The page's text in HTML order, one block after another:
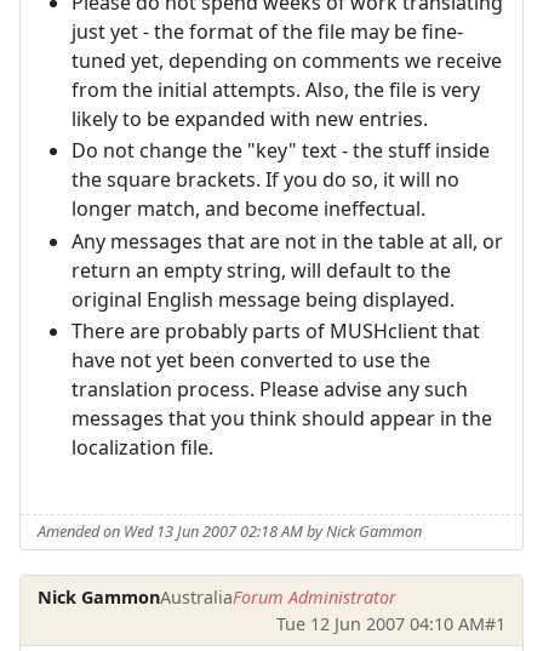
just yet - the format of the file may be fine-
tuned yet, depending on comments we receive
from the initial attempts. Also, the file is very
likely to be expanded with new entries.
Do not change the "key" text - the stuff inside
the square brackets. If you do so, it will no
longer match, and become ineffectual.
Any messages that are not in the table at all, or
return an empty string, will default to the
original English message being displayed.
There are probably parts of MUSHclient that
have not yet been converted to use the
translation process. Please advise any such
messages that you think should appear in the
localization file.
Amended on Wed 13 Jun 2007 02:18 AM by Nick Gammon
Nick GammonAustraliaForum Administrator
Tue 12 Jun 2007 04:10 AM#1